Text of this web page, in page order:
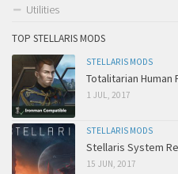
Utilities
TOP STELLARIS MODS
STELLARIS MODS
Totalitarian
1 JUL, 2017
STELLARIS MODS
Stellaris System
15 JUN, 2017